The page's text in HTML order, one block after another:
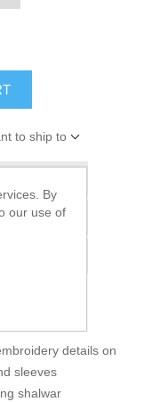
to ship to
details on
sleeves
shalwar
By
our use of